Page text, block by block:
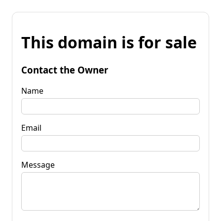
This domain is for sale
Contact the Owner
Name
Email
Message